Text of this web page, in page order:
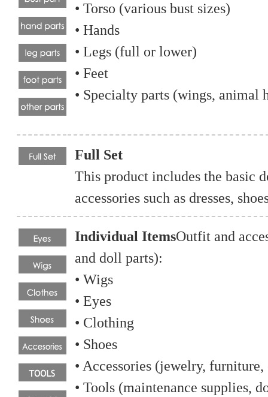
• Torso (various bust sizes)
• Hands
• Legs (full or lower)
• Feet
• Specialty parts (wings, animal
Full Set
This product includes the basic
accessories such as dresses,
Individual ItemsOutfit and
and doll parts):
• Wigs
• Eyes
• Clothing
• Shoes
• Accessories (jewelry, furniture,
• Tools (maintenance supplies,